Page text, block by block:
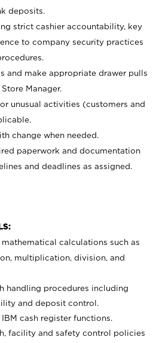
deposits.
strict cashier accountability, key
to company security practices
and make appropriate drawer pulls
Manager.
unusual activities (customers and
change when needed.
paperwork and documentation
and deadlines as assigned.
calculations such as
multiplication, division, and
handling procedures including
and deposit control.
cash register functions.
facility and safety control policies